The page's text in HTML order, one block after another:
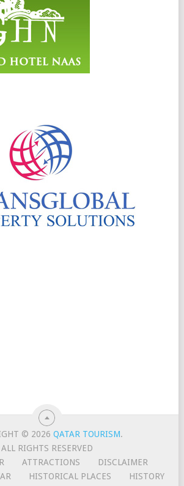
© 2026QATAR TOURISM.
ALL RIGHTS RESERVED
ATTRACTIONS
DISCLAIMER
HISTORICAL PLACES
HISTORY